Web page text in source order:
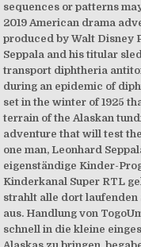
sequences or patterns
2019 American drama
produced by Walt Disney
Seppala and his titular
transport diphtheria
during an epidemic of
set in the winter of 1925
terrain of the Alaskan
adventure that will test
one man, Leonhard
eigenständige Kinder-
Kinderkanal Super RTL
strahlt alle dort laufenden
aus. Handlung von
schnell in die kleine